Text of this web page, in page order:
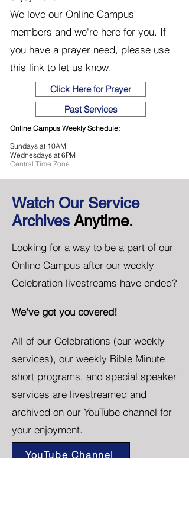
We love our Online Campus
members and we're here for you. If
you have a prayer need, please use
this link to let us know.
Click Here for Prayer
Past Services
Online Campus Weekly Schedule:
Sundays at 10AM
Wednesdays at 6PM
Central Time Zone
Watch Our Service
Archives Anytime.
Looking for a way to be a part of our
Online Campus after our weekly
Celebration livestreams have ended?
We've got you covered!
All of our Celebrations (our weekly
services), our weekly Bible Minute
short programs, and special speaker
services are livestreamed and
archived on our YouTube channel for
your enjoyment.
YouTube Channel